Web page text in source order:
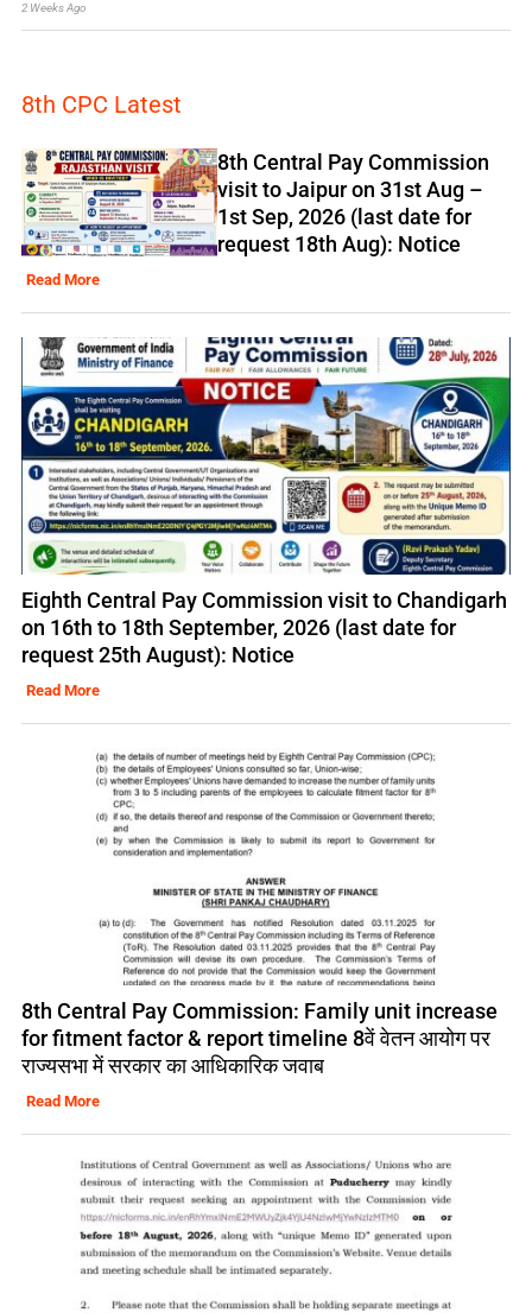
2 Weeks Ago
8th CPC Latest
8th Central Pay Commission
visit to Jaipur on 31st Aug –
1st Sep, 2026 (last date for
request 18th Aug): Notice
Read More
Eighth Central Pay Commission visit to Chandigarh
on 16th to 18th September, 2026 (last date for
request 25th August): Notice
Read More
8th Central Pay Commission: Family unit increase
for fitment factor & report timeline 8वें वेतन आयोग पर
राज्यसभा में सरकार का आधिकारिक जवाब
Read More